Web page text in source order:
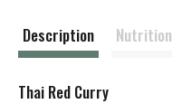
Description Nutrition
Thai Red Curry